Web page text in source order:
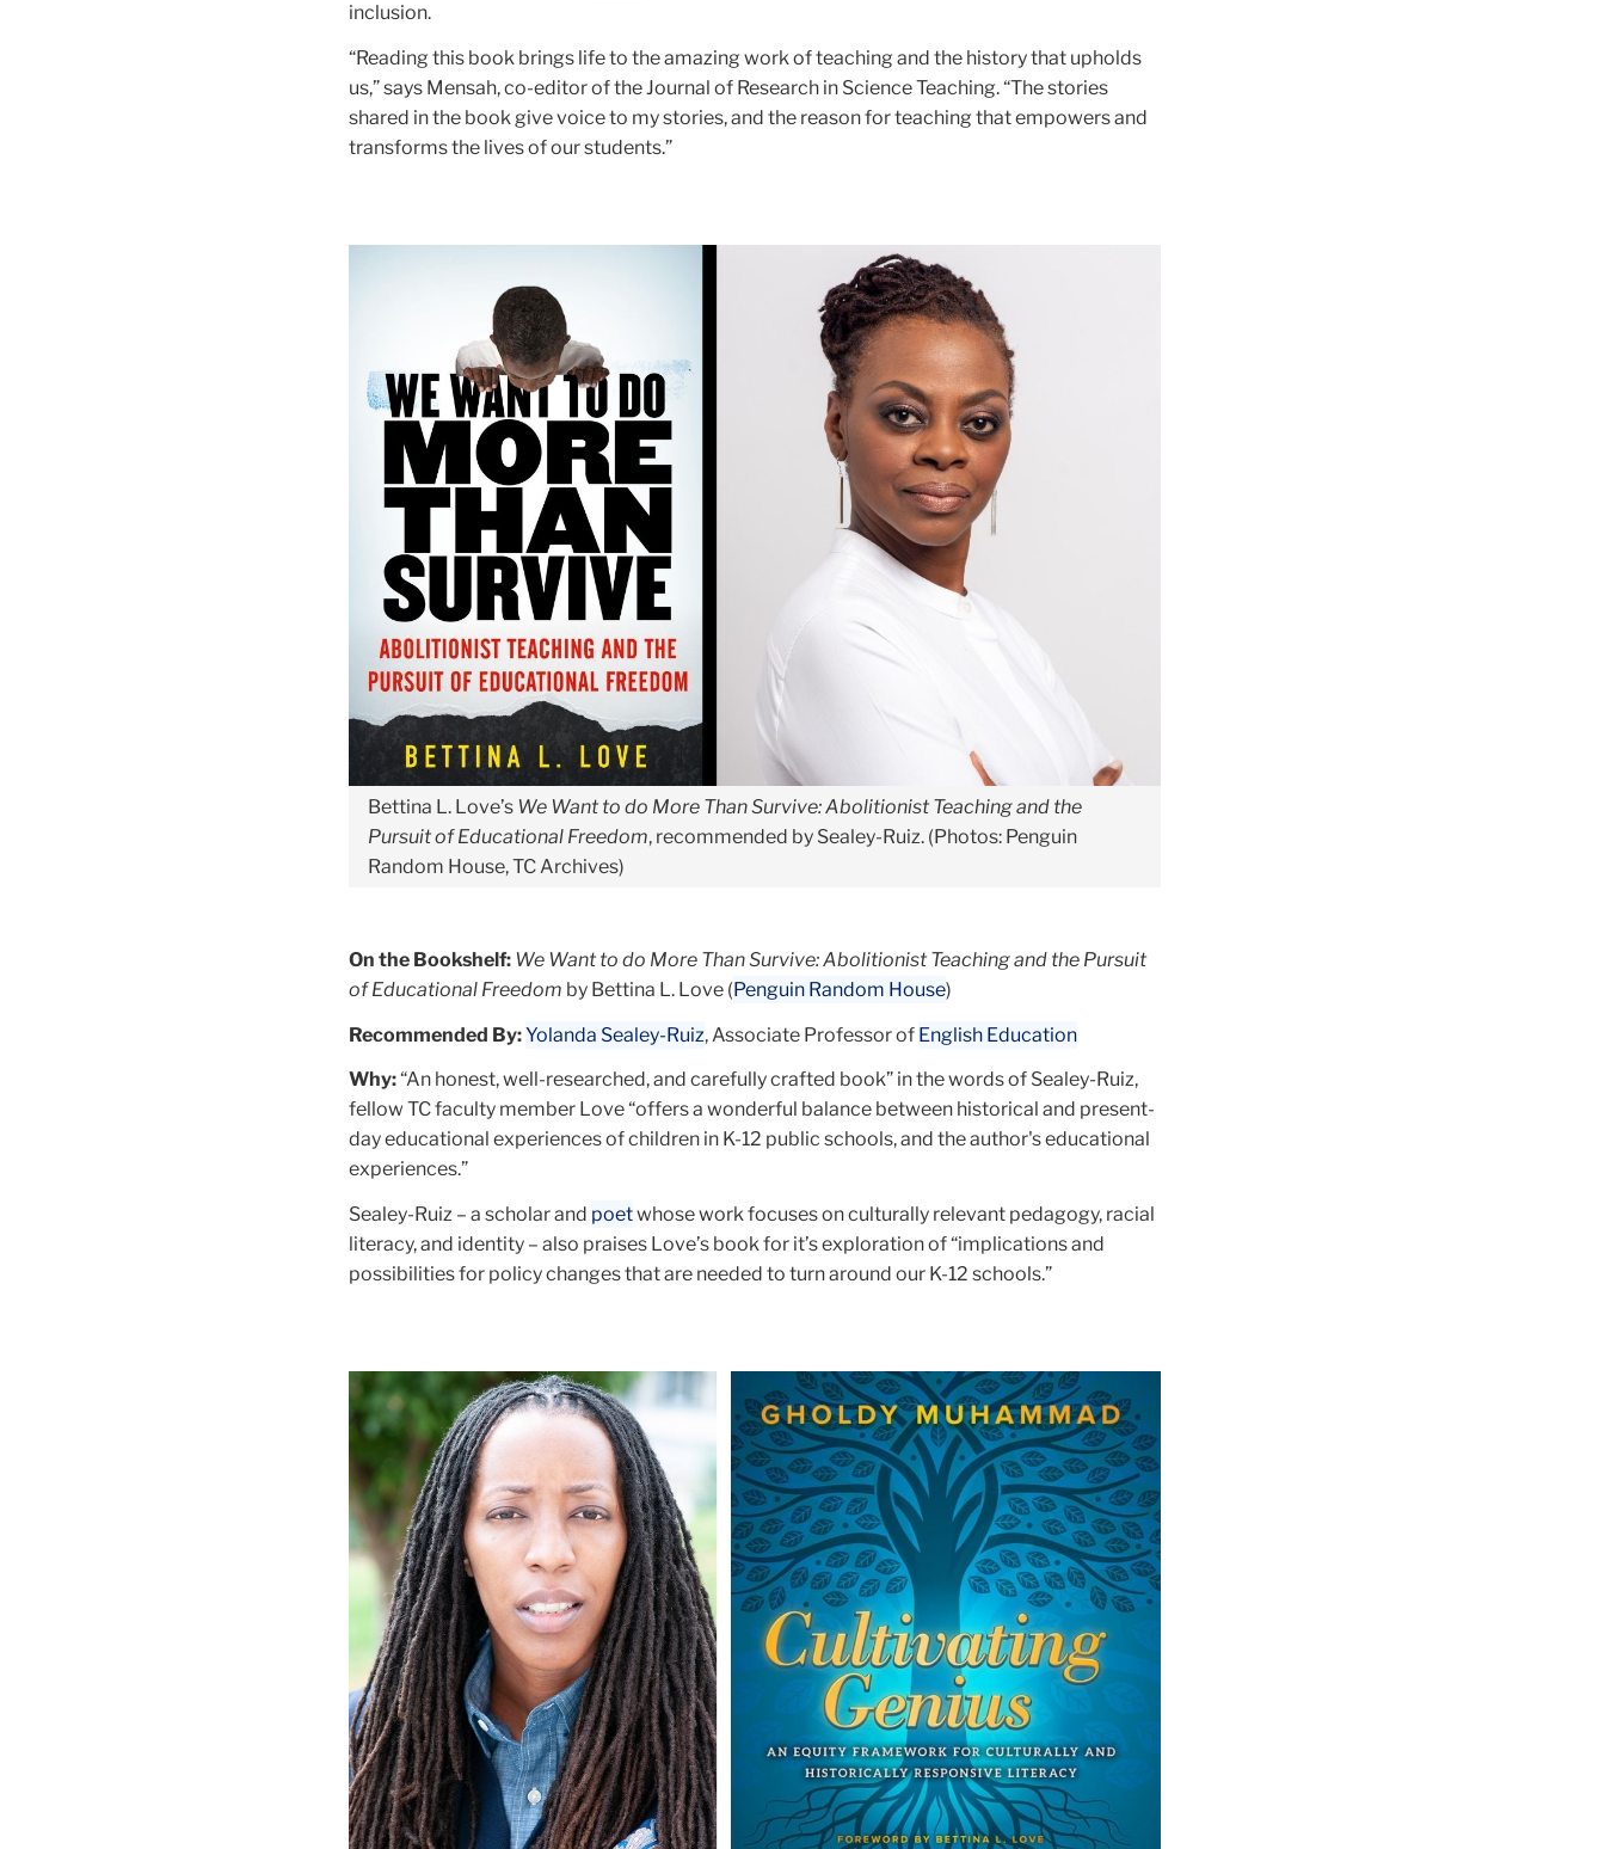
inclusion.
“Reading this book brings life to the amazing work of teaching and the history that upholds
us,” says Mensah, co-editor of the Journal of Research in Science Teaching. “The stories
shared in the book give voice to my stories, and the reason for teaching that empowers and
transforms the lives of our students.”
Bettina L. Love’s We Want to do More Than Survive: Abolitionist Teaching and the
Pursuit of Educational Freedom, recommended by Sealey-Ruiz. (Photos: Penguin
Random House, TC Archives)
On the Bookshelf: We Want to do More Than Survive: Abolitionist Teaching and the Pursuit
of Educational Freedom by Bettina L. Love (Penguin Random House)
Recommended By:Yolanda Sealey-Ruiz, Associate Professor of English Education
Why:“An honest, well-researched, and carefully crafted book” in the words of Sealey-Ruiz,
fellow TC faculty member Love “offers a wonderful balance between historical and present-
day educational experiences of children in K-12 public schools, and the author's educational
experiences.”
Sealey-Ruiz – a scholar and poetwhose work focuses on culturally relevant pedagogy, racial
literacy, and identity – also praises Love’s book for it’s exploration of “implications and
possibilities for policy changes that are needed to turn around our K-12 schools.”